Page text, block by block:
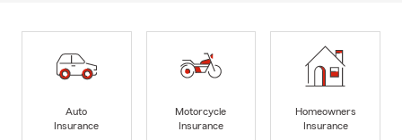
Auto
Insurance
Motorcycle
Insurance
Homeowners
Insurance